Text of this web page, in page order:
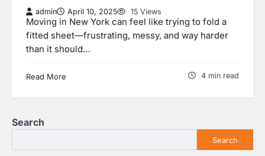
admin April 10, 2025 15 Views
Moving in New York can feel like trying to fold a
fitted sheet—frustrating, messy, and way harder
than it should…
Read More 4 min read
Search
Search